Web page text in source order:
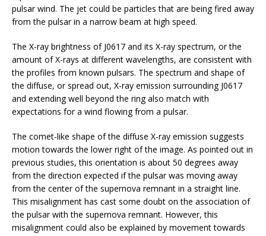
pulsar wind. The jet could be particles that are being fired away
from the pulsar in a narrow beam at high speed.
The X-ray brightness of J0617 and its X-ray spectrum, or the
amount of X-rays at different wavelengths, are consistent with
the profiles from known pulsars. The spectrum and shape of
the diffuse, or spread out, X-ray emission surrounding J0617
and extending well beyond the ring also match with
expectations for a wind flowing from a pulsar.
The comet-like shape of the diffuse X-ray emission suggests
motion towards the lower right of the image. As pointed out in
previous studies, this orientation is about 50 degrees away
from the direction expected if the pulsar was moving away
from the center of the supernova remnant in a straight line.
This misalignment has cast some doubt on the association of
the pulsar with the supernova remnant. However, this
misalignment could also be explained by movement towards